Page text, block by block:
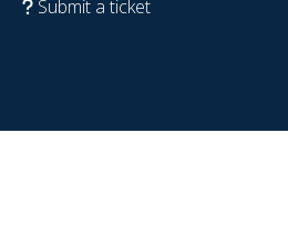
Submit a ticket